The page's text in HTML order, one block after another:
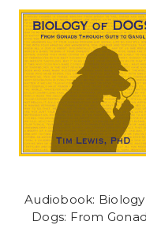
Audiobook:
Dogs: From